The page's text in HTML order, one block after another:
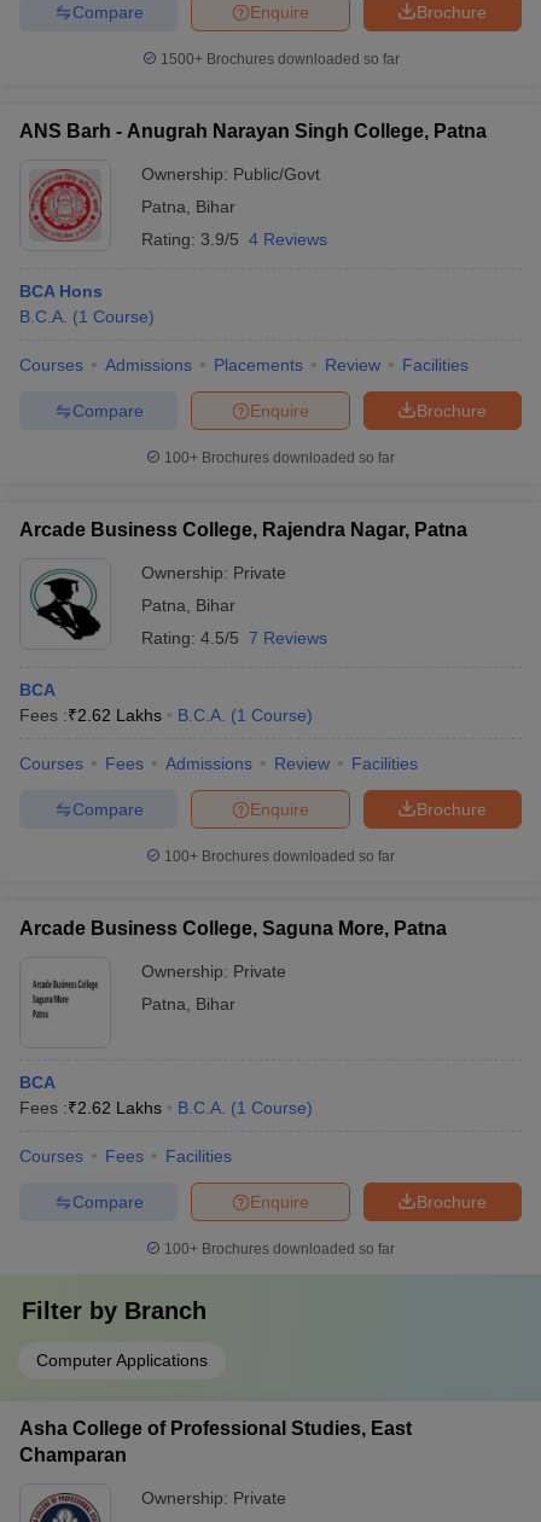
Brochure
Enquire
Compare
1500+Brochures downloaded so far
ANS Barh - Anugrah Narayan Singh College, Patna
Ownership: Public/Govt
Patna
Bihar
Rating: 3.9/5 4 Reviews
BCA Hons
B.C.A. (1 Course)
Courses Admissions Placements Review Facilities
Brochure
Enquire
Compare
100+ Brochures downloaded so far
Arcade Business College, Rajendra Nagar, Patna
Ownership: Private
Patna
Bihar
Rating: 4.5/5 7 Reviews
BCA
Fees :₹2.62 Lakhs B.C.A. (1 Course)
Courses Fees Admissions Review Facilities
Brochure
Enquire
Compare
100+ Brochures downloaded so far
Arcade Business College, Saguna More, Patna
Ownership: Private
Patna
Bihar
BCA
Fees :₹2.62 Lakhs B.C.A. (1 Course)
Courses Fees Facilities
Brochure
Enquire
Compare
100+ Brochures downloaded so far
Filter by Branch
Computer Applications
Asha College of Professional Studies, East
Champaran
Ownership: Private